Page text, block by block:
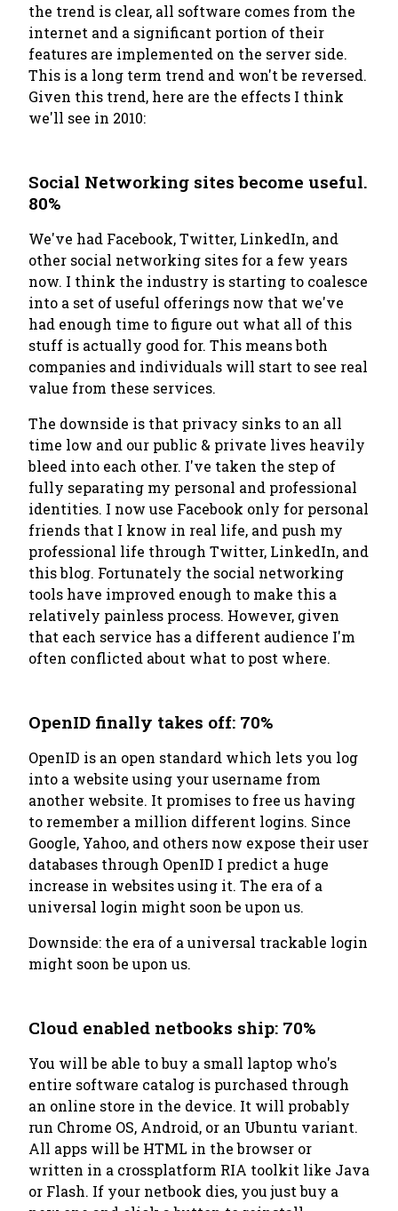
the trend is clear, all software comes from the
internet and a significant portion of their
features are implemented on the server side.
This is a long term trend and won't be reversed.
Given this trend, here are the effects I think
we'll see in 2010:
Social Networking sites become useful.
80%
We've had Facebook, Twitter, LinkedIn, and
other social networking sites for a few years
now. I think the industry is starting to coalesce
into a set of useful offerings now that we've
had enough time to figure out what all of this
stuff is actually good for. This means both
companies and individuals will start to see real
value from these services.
The downside is that privacy sinks to an all
time low and our public & private lives heavily
bleed into each other. I've taken the step of
fully separating my personal and professional
identities. I now use Facebook only for personal
friends that I know in real life, and push my
professional life through Twitter, LinkedIn, and
this blog. Fortunately the social networking
tools have improved enough to make this a
relatively painless process. However, given
that each service has a different audience I'm
often conflicted about what to post where.
OpenID finally takes off: 70%
OpenID is an open standard which lets you log
into a website using your username from
another website. It promises to free us having
to remember a million different logins. Since
Google, Yahoo, and others now expose their user
databases through OpenID I predict a huge
increase in websites using it. The era of a
universal login might soon be upon us.
Downside: the era of a universal trackable login
might soon be upon us.
Cloud enabled netbooks ship: 70%
You will be able to buy a small laptop who's
entire software catalog is purchased through
an online store in the device. It will probably
run Chrome OS, Android, or an Ubuntu variant.
All apps will be HTML in the browser or
written in a crossplatform RIA toolkit like Java
or Flash. If your netbook dies, you just buy a